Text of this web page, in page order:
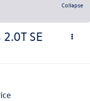
Collapse
2.0T SE